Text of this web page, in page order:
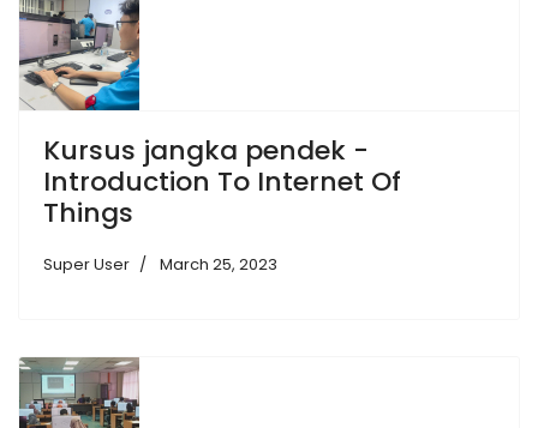
Kursus jangka pendek -
Introduction To Internet Of
Things
Super User March 25, 2023